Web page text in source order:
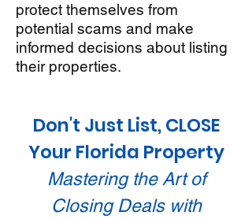
protect themselves from
potential scams and make
informed decisions about listing
their properties.
Don't Just List, CLOSE
Your Florida Property
Mastering the Art of
Closing Deals with